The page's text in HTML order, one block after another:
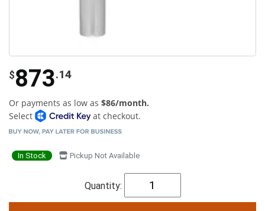
$873.14
Or payments as low as $86/month.
Select
at checkout.
In Stock Pickup Not Available
Quantity: